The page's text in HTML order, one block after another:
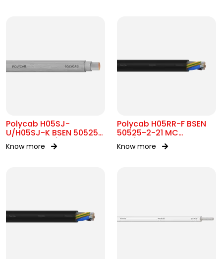
Polycab H05SJ-
U/H05SJ-K BSEN 50525-
2-41 SC 300/500V AC
Know more
Polycab H05RR-F BSEN
50525-2-21 MC
300/500V AC
Know more